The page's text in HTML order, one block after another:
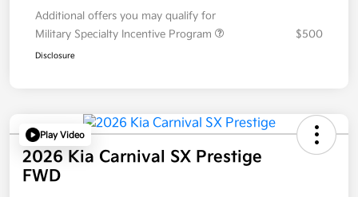
Additional offers you may qualify for
Military Specialty Incentive Program
$500
Disclosure
Play Video
2026 Kia Carnival SX Prestige
FWD